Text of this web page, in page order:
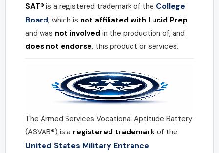
SAT® is a registered trademark of the College
Board, which is not affiliated with Lucid Prep
and was not involved in the production of, and
does not endorse, this product or services.
The Armed Services Vocational Aptitude Battery
(ASVAB®) is a registered trademark of the
United States Military Entrance